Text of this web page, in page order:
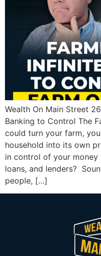
Wealth On Main Street
Banking to Control The
could turn your farm,
household into its own
in control of your money
loans, and lenders?
people, […]